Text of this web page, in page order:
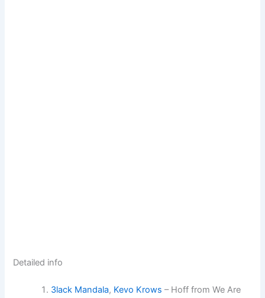
Detailed info
3lack Mandala, Kevo Krows – Hoff from We Are